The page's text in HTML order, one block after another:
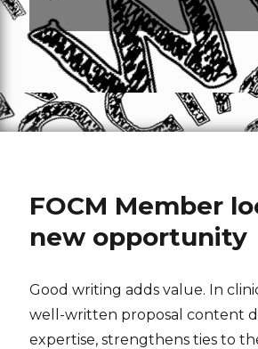
FOCM Member
new opportunity
Good writing adds value. In
well-written proposal content
expertise, strengthens ties to